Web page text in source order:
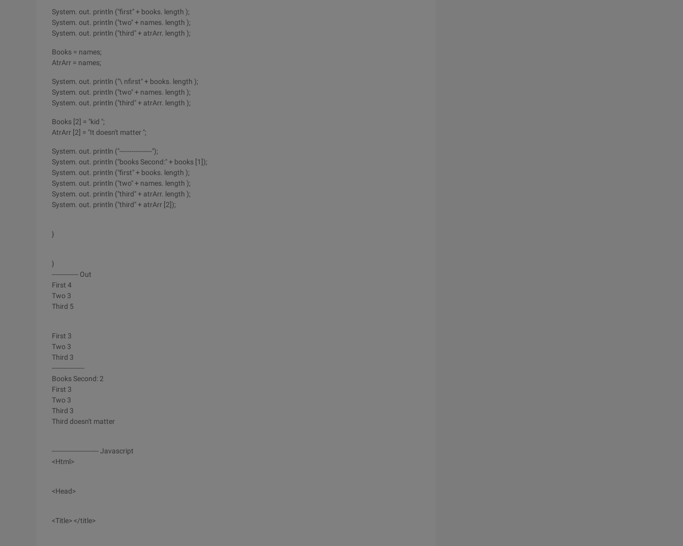
System. out. println ("first" + books. length );
System. out. println ("two" + names. length );
System. out. println ("third" + atrArr. length );
Books = names;
AtrArr = names;
System. out. println ("\ nfirst" + books. length );
System. out. println ("two" + names. length );
System. out. println ("third" + atrArr. length );
Books [2] = "kid ";
AtrArr [2] = "It doesn't matter ";
System. out. println ("----------------");
System. out. println ("books Second:" + books [1]);
System. out. println ("first" + books. length );
System. out. println ("two" + names. length );
System. out. println ("third" + atrArr. length );
System. out. println ("third" + atrArr [2]);
}
}
------------- Out
First 4
Two 3
Third 5
First 3
Two 3
Third 3
----------------
Books Second: 2
First 3
Two 3
Third 3
Third doesn't matter
----------------------- Javascript
<Html>
<Head>
<Title> </title>